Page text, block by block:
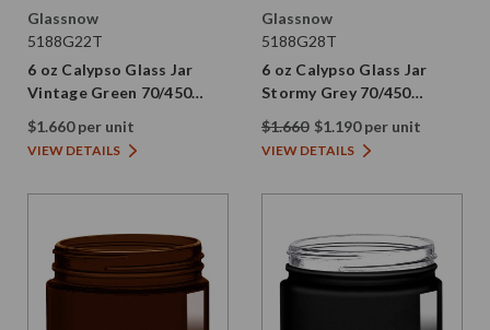
Glassnow
5188G22T
6 oz Calypso Glass Jar
Vintage Green 70/450
Thread Painted
$1.660 per unit
VIEW DETAILS
Glassnow
5188G28T
6 oz Calypso Glass Jar
Stormy Grey 70/450
Thread Painted
$1.660 $1.190 per unit
VIEW DETAILS